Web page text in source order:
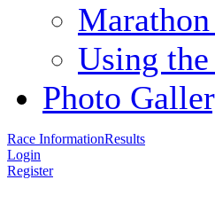
Using
Photo
Race InformationResults
Login
Register